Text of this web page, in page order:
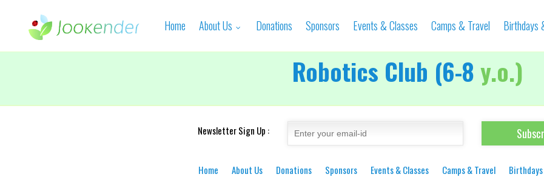
Home About Us Donations Sponsors Events & Classes Camps & Travel Birthdays
Robotics Club (6-8y.o.)
Newsletter Sign Up :
Home About Us Donations Sponsors Events & Classes Camps & Travel